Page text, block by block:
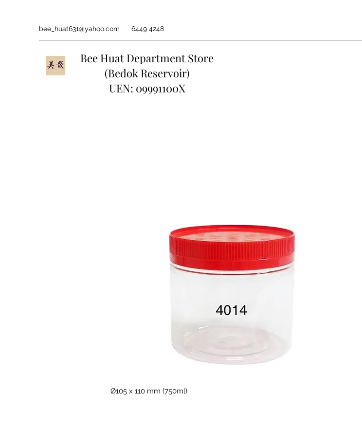
bee_huat631@yahoo.com 6449 4248
Bee Huat Department Store
(Bedok Reservoir)
UEN: 09991100X
Ø105 x 110 mm (750ml)